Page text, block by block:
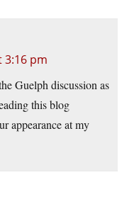
3:16 pm
Guelph discussion as
this blog
appearance at my